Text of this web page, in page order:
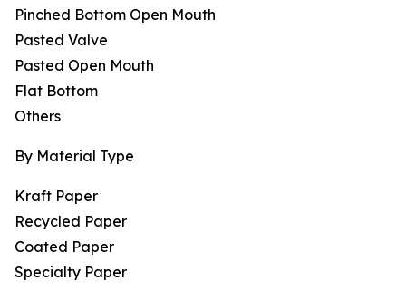
Pinched Bottom Open Mouth
Pasted Valve
Pasted Open Mouth
Flat Bottom
Others
By Material Type
Kraft Paper
Recycled Paper
Coated Paper
Specialty Paper